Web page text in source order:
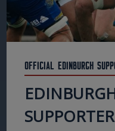
Official Edinburgh